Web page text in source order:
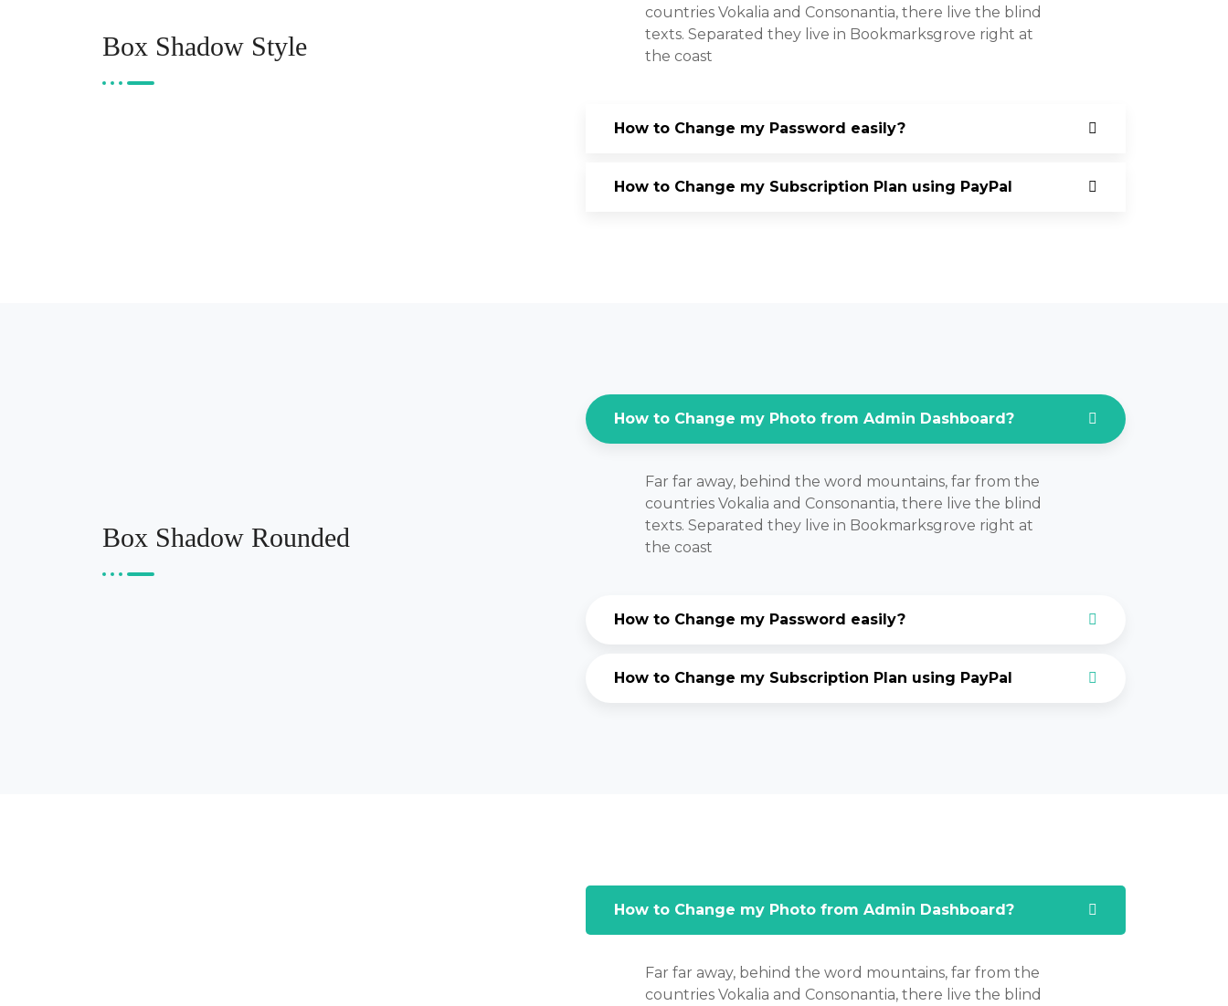
Box Shadow Style
countries Vokalia and Consonantia, there live the blind
texts. Separated they live in Bookmarksgrove right at
the coast
How to Change my Password easily?
How to Change my Subscription Plan using PayPal
Box Shadow Rounded
How to Change my Photo from Admin Dashboard?
Far far away, behind the word mountains, far from the
countries Vokalia and Consonantia, there live the blind
texts. Separated they live in Bookmarksgrove right at
the coast
How to Change my Password easily?
How to Change my Subscription Plan using PayPal
How to Change my Photo from Admin Dashboard?
Far far away, behind the word mountains, far from the
countries Vokalia and Consonantia, there live the blind